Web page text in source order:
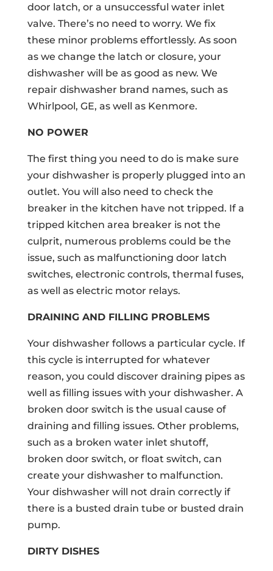
door latch, or a unsuccessful water inlet
valve. There’s no need to worry. We fix
these minor problems effortlessly. As soon
as we change the latch or closure, your
dishwasher will be as good as new. We
repair dishwasher brand names, such as
Whirlpool, GE, as well as Kenmore.
NO POWER
The first thing you need to do is make sure
your dishwasher is properly plugged into an
outlet. You will also need to check the
breaker in the kitchen have not tripped. If a
tripped kitchen area breaker is not the
culprit, numerous problems could be the
issue, such as malfunctioning door latch
switches, electronic controls, thermal fuses,
as well as electric motor relays.
DRAINING AND FILLING PROBLEMS
Your dishwasher follows a particular cycle. If
this cycle is interrupted for whatever
reason, you could discover draining pipes as
well as filling issues with your dishwasher. A
broken door switch is the usual cause of
draining and filling issues. Other problems,
such as a broken water inlet shutoff,
broken door switch, or float switch, can
create your dishwasher to malfunction.
Your dishwasher will not drain correctly if
there is a busted drain tube or busted drain
pump.
DIRTY DISHES